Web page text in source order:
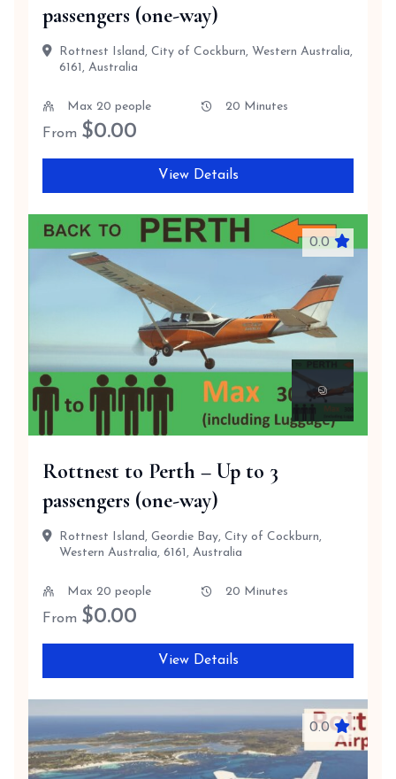
passengers (one-way)
Rottnest Island, City of Cockburn, Western Australia,
6161, Australia
Max 20 people 20 Minutes
From $0.00
View Details
0.0
Rottnest to Perth – Up to 3
passengers (one-way)
Rottnest Island, Geordie Bay, City of Cockburn,
Western Australia, 6161, Australia
Max 20 people 20 Minutes
From $0.00
View Details
0.0